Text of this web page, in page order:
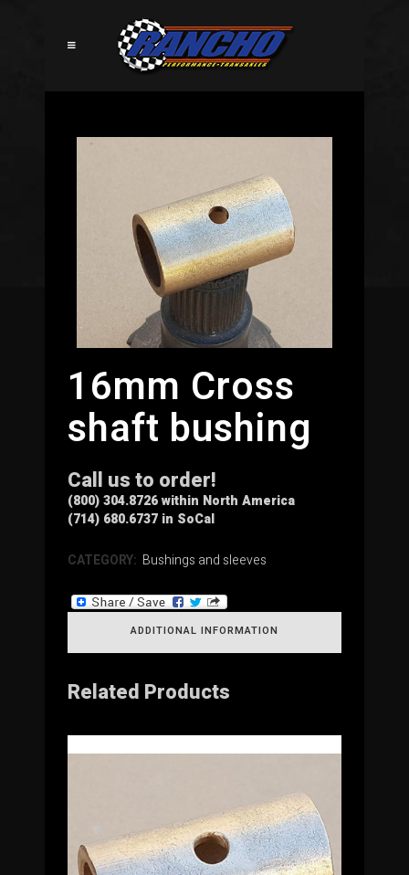
16mm Cross
shaft bushing
Call us to order!
(800) 304.8726 within North America
(714) 680.6737 in SoCal
CATEGORY: Bushings and sleeves
ADDITIONAL INFORMATION
Related Products